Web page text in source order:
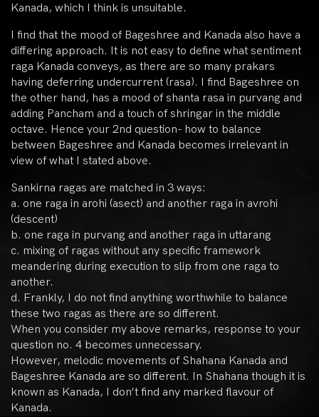
Kanada, which I think is unsuitable.
I find that the mood of Bageshree and Kanada also have a
differing approach. It is not easy to define what sentiment
raga Kanada conveys, as there are so many prakars
having deferring undercurrent (rasa). I find Bageshree on
the other hand, has a mood of shanta rasa in purvang and
adding Pancham and a touch of shringar in the middle
octave. Hence your 2nd question- how to balance
between Bageshree and Kanada becomes irrelevant in
view of what I stated above.
Sankirna ragas are matched in 3 ways:
a. one raga in arohi (asect) and another raga in avrohi
(descent)
b. one raga in purvang and another raga in uttarang
c. mixing of ragas without any specific framework
meandering during execution to slip from one raga to
another.
d. Frankly, I do not find anything worthwhile to balance
these two ragas as there are so different.
When you consider my above remarks, response to your
question no. 4 becomes unnecessary.
However, melodic movements of Shahana Kanada and
Bageshree Kanada are so different. In Shahana though it is
known as Kanada, I don’t find any marked flavour of
Kanada.